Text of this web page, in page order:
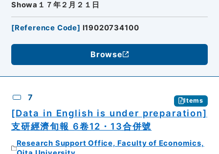
Showa１７年２月２１日
[Reference Code] I19020734100
Browse
7 Items
[Data in English is under preparation]
支研經濟旬報 6卷12・13合併號
Research Support Office, Faculty of Economics,